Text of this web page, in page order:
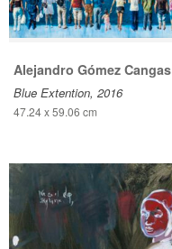
Alejandro Gómez Cangas
Blue Extention, 2016
47.24 x 59.06 cm